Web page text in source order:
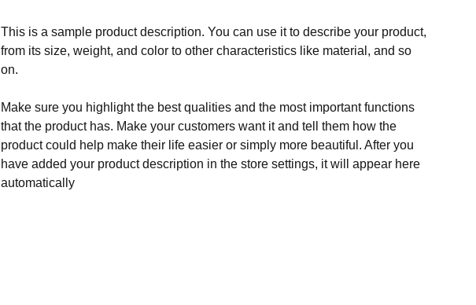
This is a sample product description. You can use it to describe your product,
from its size, weight, and color to other characteristics like material, and so
on.
Make sure you highlight the best qualities and the most important functions
that the product has. Make your customers want it and tell them how the
product could help make their life easier or simply more beautiful. After you
have added your product description in the store settings, it will appear here
automatically